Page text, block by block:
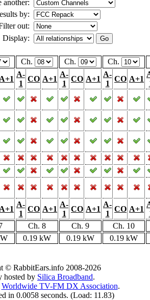
another:
by:
out:
Display:
Ch. Ch.
Ch.
A+1
A-
1
CO A+1
A-
1
CO A+1
A-
1
CO A+1
A+1
A-
1
CO A+1
A-
1
CO A+1
A-
1
CO A+1
Ch. 8 Ch. 9
Ch. 10
0.19 kW 0.19 kW 0.19 kW
© RabbitEars.info 2008-2026
hosted by Silica Broadband.
Worldwide TV-FM DX Association.
in 0.0058 seconds. (Load: 11.83)